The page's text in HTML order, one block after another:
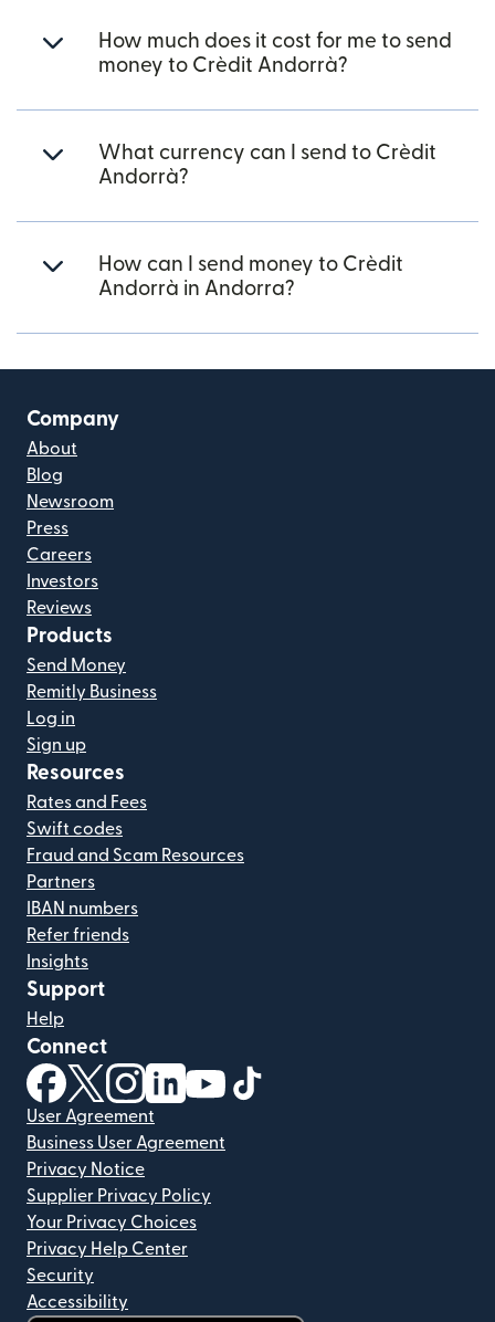
How much does it cost for me to send
money to Crèdit Andorrà?
What currency can I send to Crèdit
Andorrà?
How can I send money to Crèdit
Andorrà in Andorra?
Company
About
Blog
Newsroom
Press
Careers
Investors
Reviews
Products
Send Money
Remitly Business
Log in
Sign up
Resources
Rates and Fees
Swift codes
Fraud and Scam Resources
Partners
IBAN numbers
Refer friends
Insights
Support
Help
Connect
(opens in new window)
(opens in new window)
(opens in new window)
(opens in new window)
(opens in new window)
User Agreement
Business User Agreement
Privacy Notice
Supplier Privacy Policy
Your Privacy Choices
Privacy Help Center
Security
Accessibility